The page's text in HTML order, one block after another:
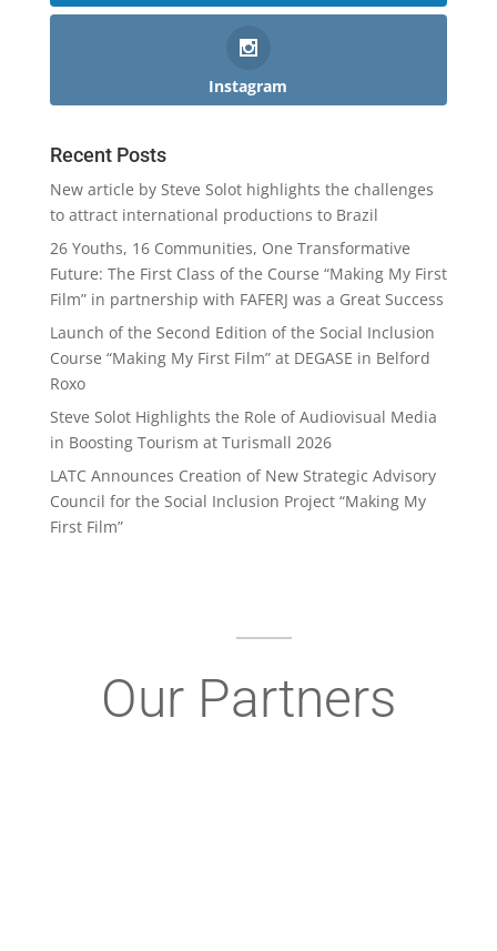
Instagram
Recent Posts
New article by Steve Solot highlights the challenges
to attract international productions to Brazil
26 Youths, 16 Communities, One Transformative
Future: The First Class of the Course “Making My First
Film” in partnership with FAFERJ was a Great Success
Launch of the Second Edition of the Social Inclusion
Course “Making My First Film” at DEGASE in Belford
Roxo
Steve Solot Highlights the Role of Audiovisual Media
in Boosting Tourism at Turismall 2026
LATC Announces Creation of New Strategic Advisory
Council for the Social Inclusion Project “Making My
First Film”
Our Partners